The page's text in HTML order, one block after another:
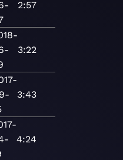
2:57
3:22
3:43
4:24